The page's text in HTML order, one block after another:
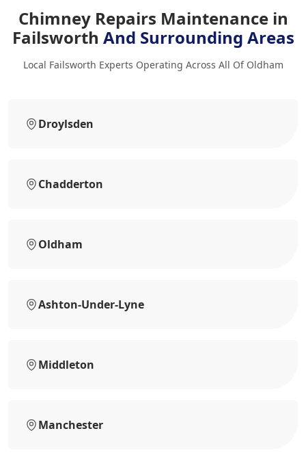
Chimney Repairs Maintenance in
Failsworth And Surrounding Areas
Local Failsworth Experts Operating Across All Of Oldham
Droylsden
Chadderton
Oldham
Ashton-Under-Lyne
Middleton
Manchester